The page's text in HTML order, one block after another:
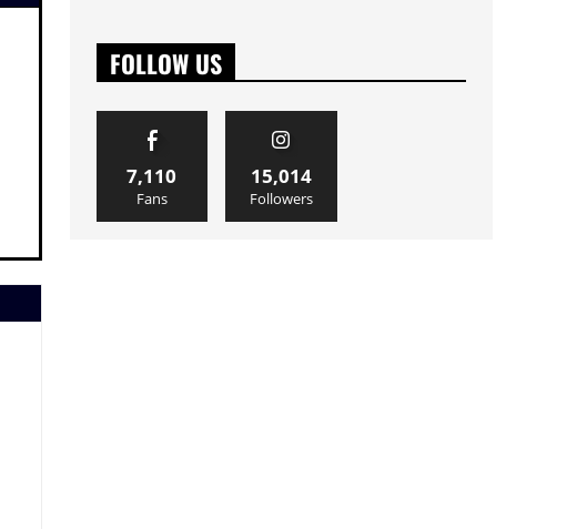
FOLLOW US
7,110
Fans
15,014
Followers